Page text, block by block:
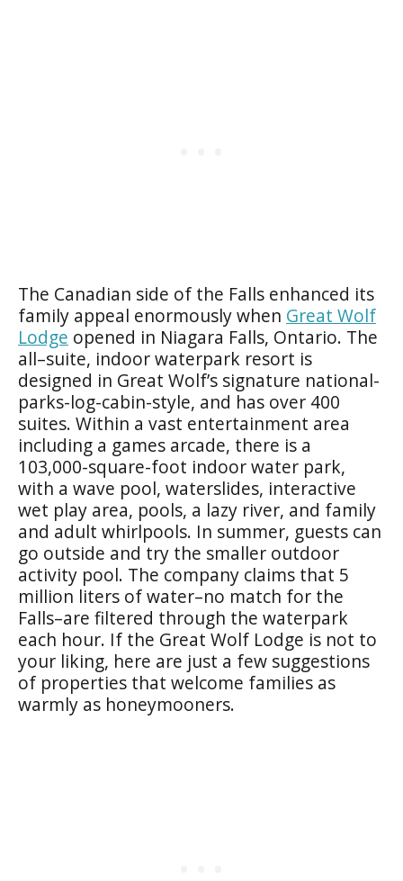
The Canadian side of the Falls enhanced its
family appeal enormously when Great Wolf
Lodge opened in Niagara Falls, Ontario. The
all–suite, indoor waterpark resort is
designed in Great Wolf’s signature national-
parks-log-cabin-style, and has over 400
suites. Within a vast entertainment area
including a games arcade, there is a
103,000-square-foot indoor water park,
with a wave pool, waterslides, interactive
wet play area, pools, a lazy river, and family
and adult whirlpools. In summer, guests can
go outside and try the smaller outdoor
activity pool. The company claims that 5
million liters of water–no match for the
Falls–are filtered through the waterpark
each hour. If the Great Wolf Lodge is not to
your liking, here are just a few suggestions
of properties that welcome families as
warmly as honeymooners.